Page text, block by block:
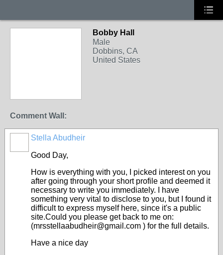
Bobby Hall
Male
Dobbins, CA
United States
Comment Wall:
Stella Abudheir
Good Day,
How is everything with you, I picked interest on you
after going through your short profile and deemed it
necessary to write you immediately. I have
something very vital to disclose to you, but I found it
difficult to express myself here, since it's a public
site.Could you please get back to me on:
(mrsstellaabudheir@gmail.com ) for the full details.
Have a nice day